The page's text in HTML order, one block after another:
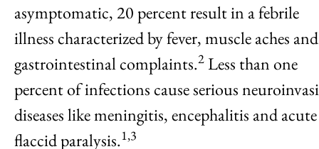
asymptomatic, 20 percent result in a febrile
illness characterized by fever, muscle aches and
gastrointestinal complaints.2 Less than one
percent of infections cause serious
diseases like meningitis, encephalitis and acute
flaccid paralysis.1,3